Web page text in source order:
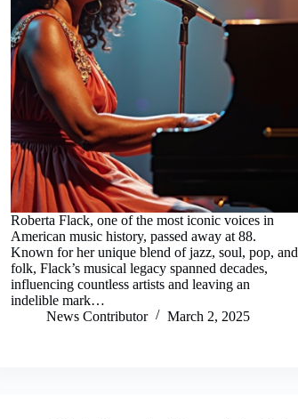
Roberta Flack, one of the most iconic voices in
American music history, passed away at 88.
Known for her unique blend of jazz, soul, pop, and
folk, Flack’s musical legacy spanned decades,
influencing countless artists and leaving an
indelible mark…
News Contributor
March 2, 2025